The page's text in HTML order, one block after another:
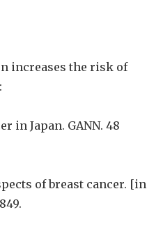
increases the risk of
in Japan. GANN. 48
of breast cancer. [in